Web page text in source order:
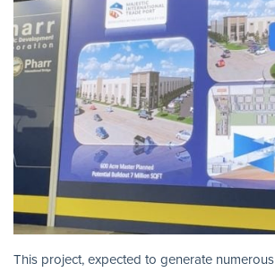
This project, expected to generate numerous